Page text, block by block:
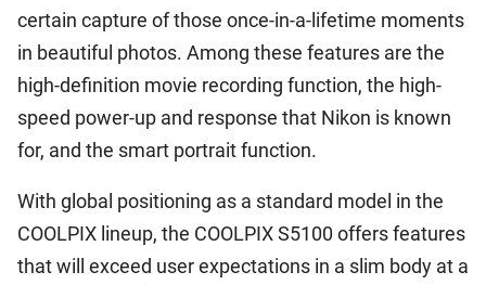
certain capture of those once-in-a-lifetime moments
in beautiful photos. Among these features are the
high-definition movie recording function, the high-
speed power-up and response that Nikon is known
for, and the smart portrait function.
With global positioning as a standard model in the
COOLPIX lineup, the COOLPIX S5100 offers features
that will exceed user expectations in a slim body at a